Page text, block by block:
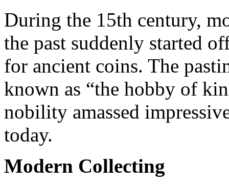
During the 15th century,
the past suddenly started
for ancient coins. The
known as “the hobby of
nobility amassed
today.
Modern Collecting